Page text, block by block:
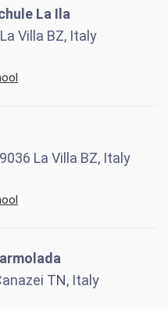
La Ila
Villa BZ, Italy
La Villa BZ, Italy
TN, Italy